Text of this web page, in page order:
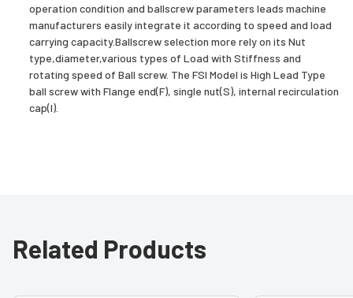
operation condition and ballscrew parameters leads machine
manufacturers easily integrate it according to speed and load
carrying capacity.Ballscrew selection more rely on its Nut
type,diameter,various types of Load with Stiffness and
rotating speed of Ball screw. The FSI Model is High Lead Type
ball screw with Flange end(F), single nut(S), internal recirculation
cap(I).
Related Products